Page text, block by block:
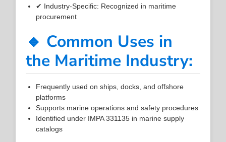
✔ Industry-Specific: Recognized in maritime
procurement
🔹 Common Uses in
the Maritime Industry:
Frequently used on ships, docks, and offshore
platforms
Supports marine operations and safety procedures
Identified under IMPA 331135 in marine supply
catalogs